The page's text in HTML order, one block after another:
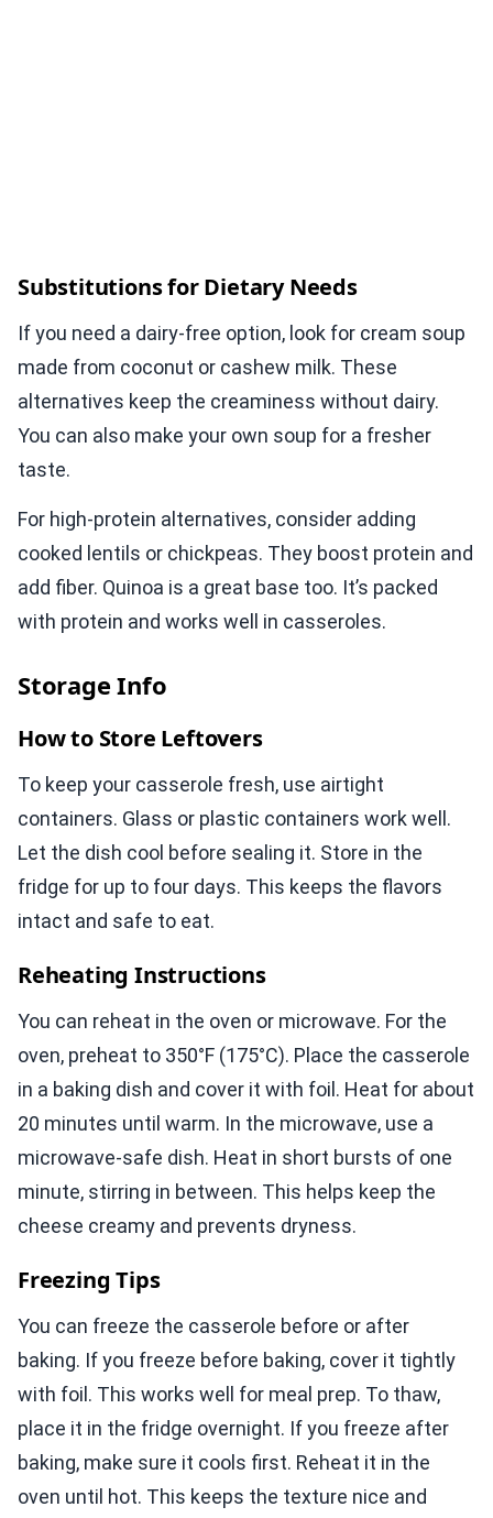
Substitutions for Dietary Needs
If you need a dairy-free option, look for cream soup
made from coconut or cashew milk. These
alternatives keep the creaminess without dairy.
You can also make your own soup for a fresher
taste.
For high-protein alternatives, consider adding
cooked lentils or chickpeas. They boost protein and
add fiber. Quinoa is a great base too. It’s packed
with protein and works well in casseroles.
Storage Info
How to Store Leftovers
To keep your casserole fresh, use airtight
containers. Glass or plastic containers work well.
Let the dish cool before sealing it. Store in the
fridge for up to four days. This keeps the flavors
intact and safe to eat.
Reheating Instructions
You can reheat in the oven or microwave. For the
oven, preheat to 350°F (175°C). Place the casserole
in a baking dish and cover it with foil. Heat for about
20 minutes until warm. In the microwave, use a
microwave-safe dish. Heat in short bursts of one
minute, stirring in between. This helps keep the
cheese creamy and prevents dryness.
Freezing Tips
You can freeze the casserole before or after
baking. If you freeze before baking, cover it tightly
with foil. This works well for meal prep. To thaw,
place it in the fridge overnight. If you freeze after
baking, make sure it cools first. Reheat it in the
oven until hot. This keeps the texture nice and